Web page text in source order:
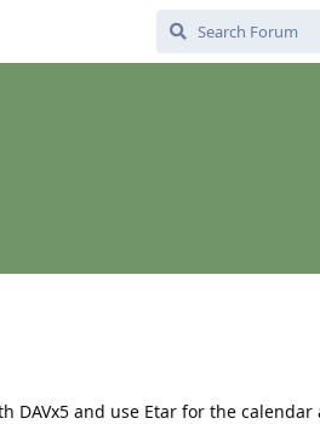
DAVx5 and use Etar for the